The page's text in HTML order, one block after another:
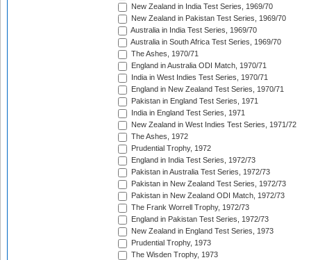
New Zealand in India Test Series, 1969/70
New Zealand in Pakistan Test Series, 1969/70
Australia in India Test Series, 1969/70
Australia in South Africa Test Series, 1969/70
The Ashes, 1970/71
England in Australia ODI Match, 1970/71
India in West Indies Test Series, 1970/71
England in New Zealand Test Series, 1970/71
Pakistan in England Test Series, 1971
India in England Test Series, 1971
New Zealand in West Indies Test Series, 1971/72
The Ashes, 1972
Prudential Trophy, 1972
England in India Test Series, 1972/73
Pakistan in Australia Test Series, 1972/73
Pakistan in New Zealand Test Series, 1972/73
Pakistan in New Zealand ODI Match, 1972/73
The Frank Worrell Trophy, 1972/73
England in Pakistan Test Series, 1972/73
New Zealand in England Test Series, 1973
Prudential Trophy, 1973
The Wisden Trophy, 1973